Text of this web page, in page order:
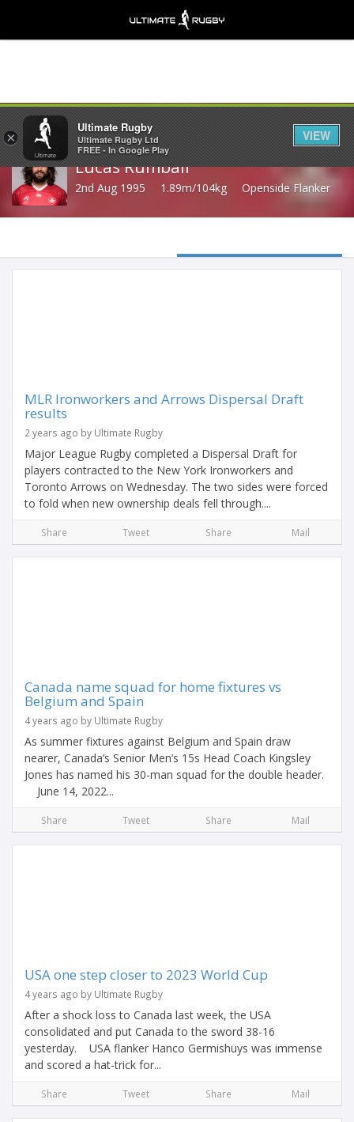
Share
Lucas Rumball
2nd Aug 1995 1.89m/104kg Openside Flanker
MLR Ironworkers and Arrows Dispersal Draft
results
2 years ago by Ultimate Rugby
Major League Rugby completed a Dispersal Draft for
players contracted to the New York Ironworkers and
Toronto Arrows on Wednesday. The two sides were forced
to fold when new ownership deals fell through....
Share Tweet Share Mail
Canada name squad for home fixtures vs
Belgium and Spain
4 years ago by Ultimate Rugby
As summer fixtures against Belgium and Spain draw
nearer, Canada’s Senior Men’s 15s Head Coach Kingsley
Jones has named his 30-man squad for the double header.
June 14, 2022...
Share Tweet Share Mail
USA one step closer to 2023 World Cup
4 years ago by Ultimate Rugby
After a shock loss to Canada last week, the USA
consolidated and put Canada to the sword 38-16
yesterday. USA flanker Hanco Germishuys was immense
and scored a hat-trick for...
Share Tweet Share Mail
×
Ultimate Rugby
Ultimate Rugby Ltd
FREE - In Google Play
VIEW